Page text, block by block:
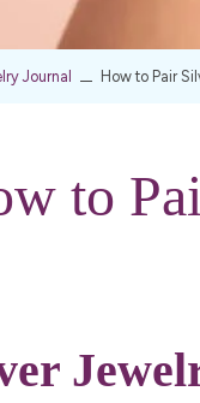
Journal How to Pair
to